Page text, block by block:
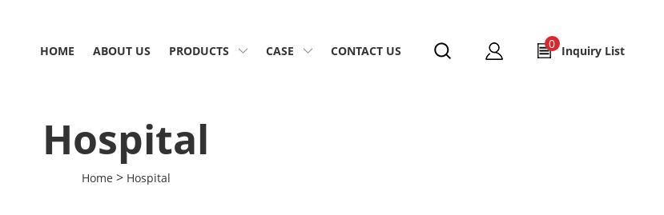
Inquiry List
0
HOME ABOUT US PRODUCTS CASE CONTACT US
Hospital
Home > Hospital